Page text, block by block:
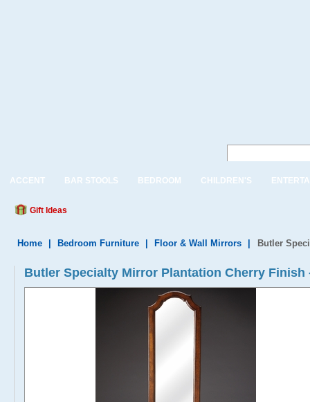
ACCENT BAR STOOLS BEDROOM CHILDREN'S
Gift Ideas
Home Bedroom Furniture Floor & Wall Mirrors Butler
Butler Specialty Mirror Plantation Cherry Finish